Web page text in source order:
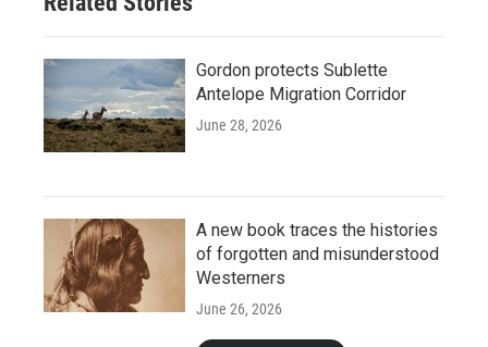
Gordon protects Sublette
Antelope Migration Corridor
June 28, 2026
A new book traces the histories
of forgotten and misunderstood
Westerners
June 26, 2026